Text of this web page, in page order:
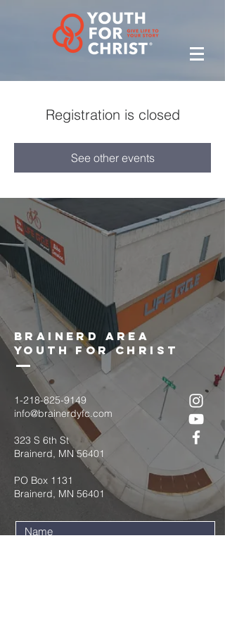
Registration is closed
See other events
brainerd area
youth for christ
1-218-825-9149
info@brainerdyfc.com
323 S 6th St
Brainerd, MN 56401
PO Box 1131
Brainerd, MN 56401